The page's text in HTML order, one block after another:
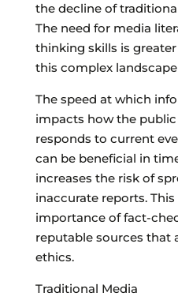
the decline of
The need for media
thinking skills is
this complex
The speed at which
impacts how the
responds to current
can be beneficial in
increases the risk of
inaccurate reports.
importance of fact-
reputable sources that
ethics.
Traditional Media